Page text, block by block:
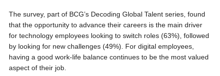
The survey, part of BCG’s Decoding Global Talent series, found
that the opportunity to advance their careers is the main driver
for technology employees looking to switch roles (63%), followed
by looking for new challenges (49%). For digital employees,
having a good work-life balance continues to be the most valued
aspect of their job.